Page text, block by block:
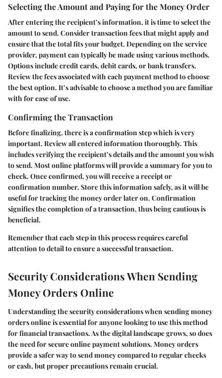
Selecting the Amount and Paying for the Money Order
After entering the recipient’s information, it is time to select the
amount to send. Consider transaction fees that might apply and
ensure that the total fits your budget. Depending on the service
provider, payment can typically be made using various methods.
Options include credit cards, debit cards, or bank transfers.
Review the fees associated with each payment method to choose
the best option. It’s advisable to choose a method you are familiar
with for ease of use.
Confirming the Transaction
Before finalizing, there is a confirmation step which is very
important. Review all entered information thoroughly. This
includes verifying the recipient’s details and the amount you wish
to send. Most online platforms will provide a summary for you to
check. Once confirmed, you will receive a receipt or
confirmation number. Store this information safely, as it will be
useful for tracking the money order later on. Confirmation
signifies the completion of a transaction, thus being cautious is
beneficial.
Remember that each step in this process requires careful
attention to detail to ensure a successful transaction.
Security Considerations When Sending
Money Orders Online
Understanding the security considerations when sending money
orders online is essential for anyone looking to use this method
for financial transactions. As the digital landscape grows, so does
the need for secure online payment solutions. Money orders
provide a safer way to send money compared to regular checks
or cash, but proper precautions remain crucial.